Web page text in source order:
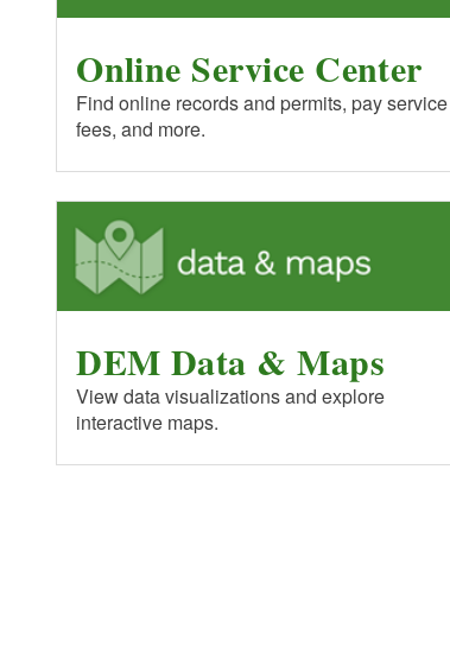
Online Service Center
Find online records and permits, pay service
fees, and more.
DEM Data & Maps
View data visualizations and explore
interactive maps.